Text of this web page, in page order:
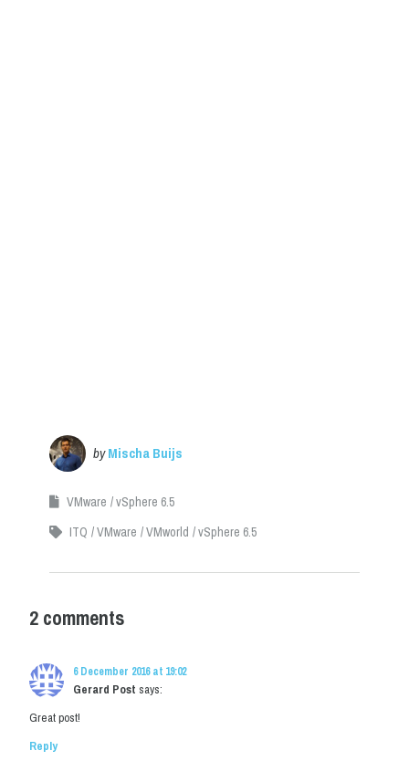
byMischa Buijs
VMware
vSphere 6.5
ITQ
VMware VMworld vSphere 6.5
2 comments
6 December 2016 at 19:02
Gerard Post says:
Great post!
Reply